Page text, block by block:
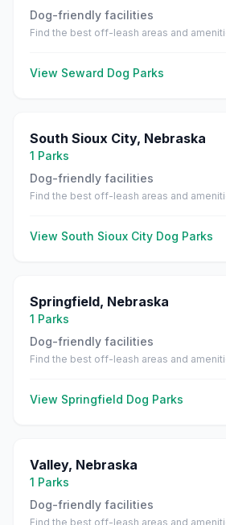
Dog-friendly facilities
Find the best off-leash areas and
View Seward Dog Parks
South Sioux City, Nebraska
1 Parks
Dog-friendly facilities
Find the best off-leash areas and
View South Sioux City Dog Parks
Springfield, Nebraska
1 Parks
Dog-friendly facilities
Find the best off-leash areas and
View Springfield Dog Parks
Valley, Nebraska
1 Parks
Dog-friendly facilities
Find the best off-leash areas and